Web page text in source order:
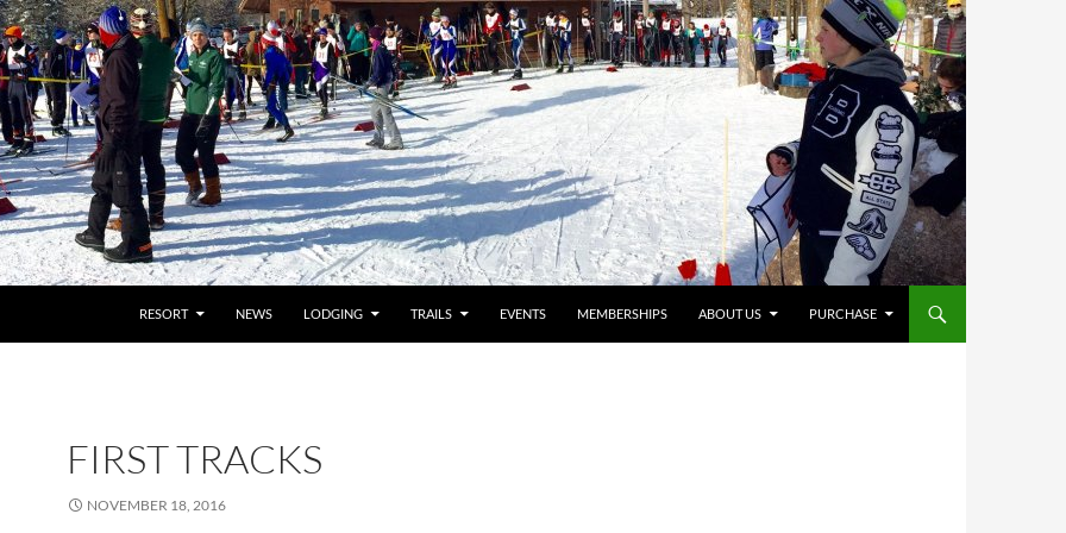
RESORT NEWS LODGING TRAILS EVENTS MEMBERSHIPS ABOUT US PURCHASE
FIRST TRACKS
NOVEMBER 18, 2016